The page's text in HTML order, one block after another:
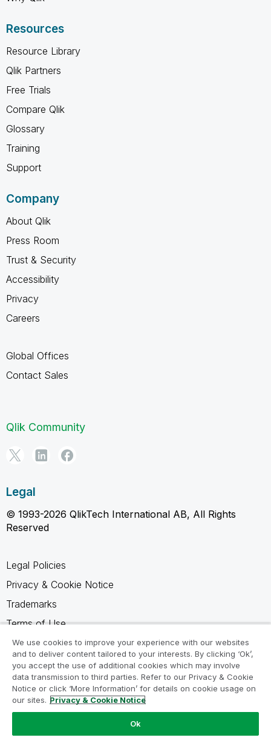
Resources
Resource Library
Qlik Partners
Free Trials
Compare Qlik
Glossary
Training
Support
Company
About Qlik
Press Room
Trust & Security
Accessibility
Privacy
Careers
Global Offices
Contact Sales
Qlik Community
Legal
© 1993-2026 QlikTech International AB, All Rights
Reserved
Legal Policies
Privacy & Cookie Notice
Trademarks
Terms of Use
Legal Agreements
Product Terms
Do not share my info
We use cookies to improve your experience with our websites
and to deliver content tailored to your interests. By clicking ‘Ok’,
you accept the use of additional cookies which may involve
data transmission to third parties. Refer to our Privacy & Cookie
Notice or click ‘More Information’ for details on cookie usage on
our sites. Privacy & Cookie Notice
Ok